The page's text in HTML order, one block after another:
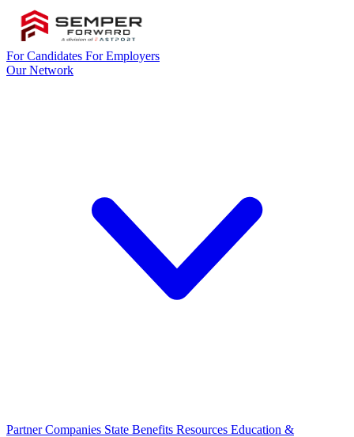
For Candidates For Employers
Our Network
Partner Companies State Benefits Resources Education &